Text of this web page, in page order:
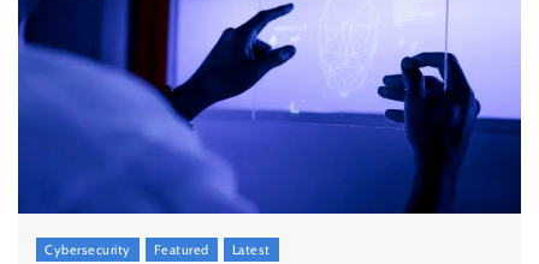
Cybersecurity Featured Latest